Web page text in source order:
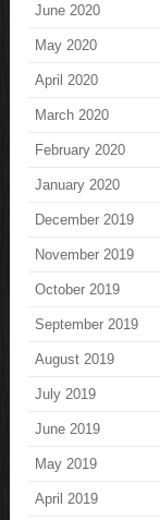
June 2020
May 2020
April 2020
March 2020
February 2020
January 2020
December 2019
November 2019
October 2019
September 2019
August 2019
July 2019
June 2019
May 2019
April 2019